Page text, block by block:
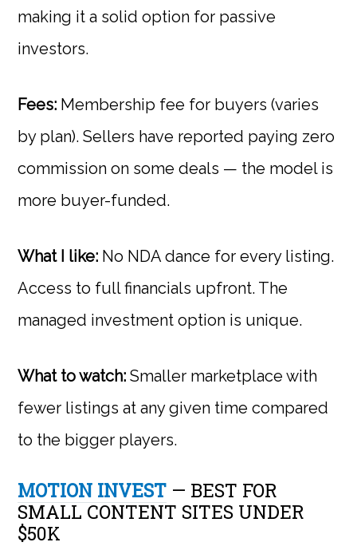
making it a solid option for passive
investors.
Fees: Membership fee for buyers (varies
by plan). Sellers have reported paying zero
commission on some deals — the model is
more buyer-funded.
What I like: No NDA dance for every listing.
Access to full financials upfront. The
managed investment option is unique.
What to watch: Smaller marketplace with
fewer listings at any given time compared
to the bigger players.
MOTION INVEST — BEST FOR
SMALL CONTENT SITES UNDER
$50K